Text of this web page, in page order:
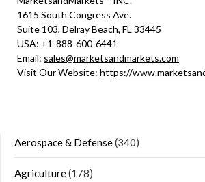
1615 South Congress Ave.
Suite 103, Delray Beach, FL 33445
USA: +1-888-600-6441
Email: sales@marketsandmarkets.com
Visit Our Website: https://
Aerospace & Defense(340)
Agriculture(178)